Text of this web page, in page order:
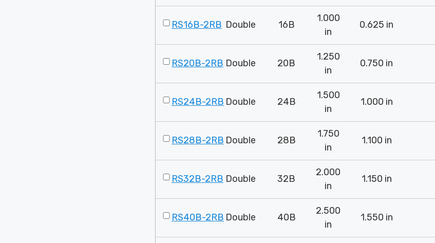
RS16B-2RB Double 16B
1.000
in
0.625 in
RS20B-2RB Double 20B
1.250
in
0.750 in
RS24B-2RB Double 24B
1.500
in
1.000 in
RS28B-2RB Double 28B
1.750
in
1.100 in
RS32B-2RB Double 32B
2.000
in
1.150 in
RS40B-2RB Double 40B
2.500
in
1.550 in